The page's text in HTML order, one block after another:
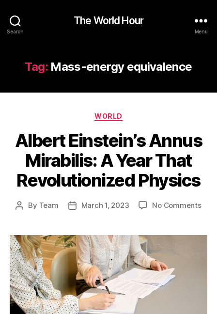
Search
The World Hour
Menu
Tag: Mass-energy equivalence
Categories
WORLD
Albert Einstein’s Annus
Mirabilis: A Year That
Revolutionized Physics
Post
By Team
PostMarch 1, 2023 No Commentson